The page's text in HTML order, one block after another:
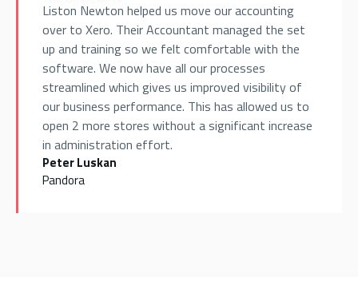
Liston Newton helped us move our accounting
over to Xero. Their Accountant managed the set
up and training so we felt comfortable with the
software. We now have all our processes
streamlined which gives us improved visibility of
our business performance. This has allowed us to
open 2 more stores without a significant increase
in administration effort.
Peter Luskan
Pandora